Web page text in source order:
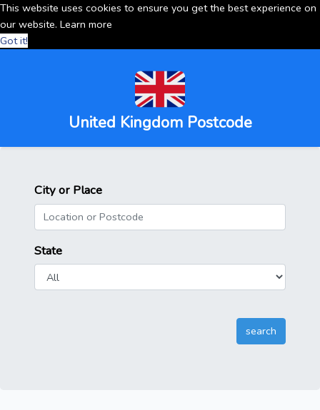
This website uses cookies to ensure you get the best experience on
our website. Learn more
Got it!
United Kingdom Postcode
City or Place
State